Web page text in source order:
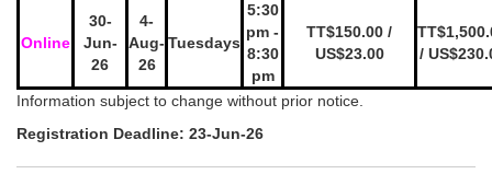
Online
30-
Jun-
26
4-
Aug-
26
Tuesdays
5:30
pm -
8:30
pm
TT$150.00 /
US$23.00
/
Information subject to change without prior notice.
Registration Deadline: 23-Jun-26